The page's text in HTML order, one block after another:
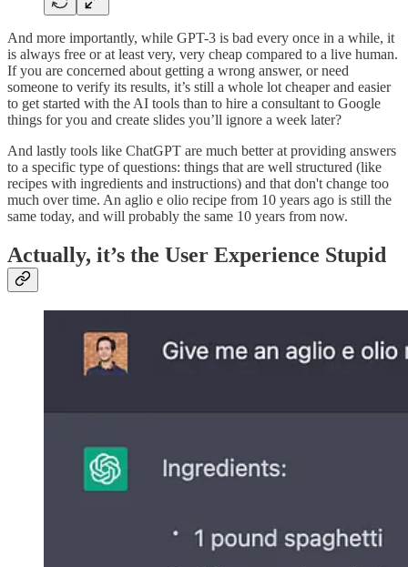
And more importantly, while GPT-3 is bad every once in a while, it
is always free or at least very, very cheap compared to a live human.
If you are concerned about getting a wrong answer, or need
someone to verify its results, it’s still a whole lot cheaper and easier
to get started with the AI tools than to hire a consultant to Google
things for you and create slides you’ll ignore a week later?
And lastly tools like ChatGPT are much better at providing answers
to a specific type of questions: things that are well structured (like
recipes with ingredients and instructions) and that don't change too
much over time. An aglio e olio recipe from 10 years ago is still the
same today, and will probably the same 10 years from now.
Actually, it’s the User Experience Stupid